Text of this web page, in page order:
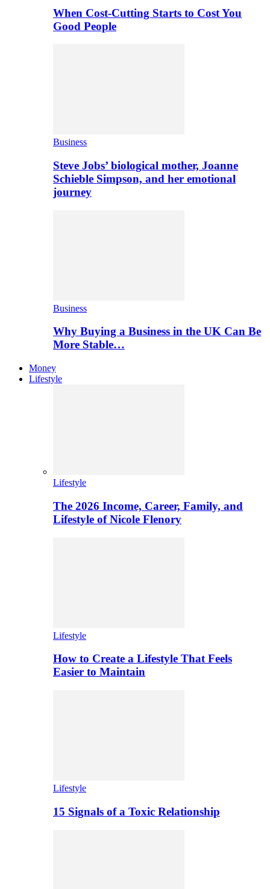
When Cost-Cutting Starts to Cost You
Good People
Business
Steve Jobs’ biological mother, Joanne
Schieble Simpson, and her emotional
journey
Business
Why Buying a Business in the UK Can Be
More Stable…
Money
Lifestyle
Lifestyle
The 2026 Income, Career, Family, and
Lifestyle of Nicole Flenory
Lifestyle
How to Create a Lifestyle That Feels
Easier to Maintain
Lifestyle
15 Signals of a Toxic Relationship